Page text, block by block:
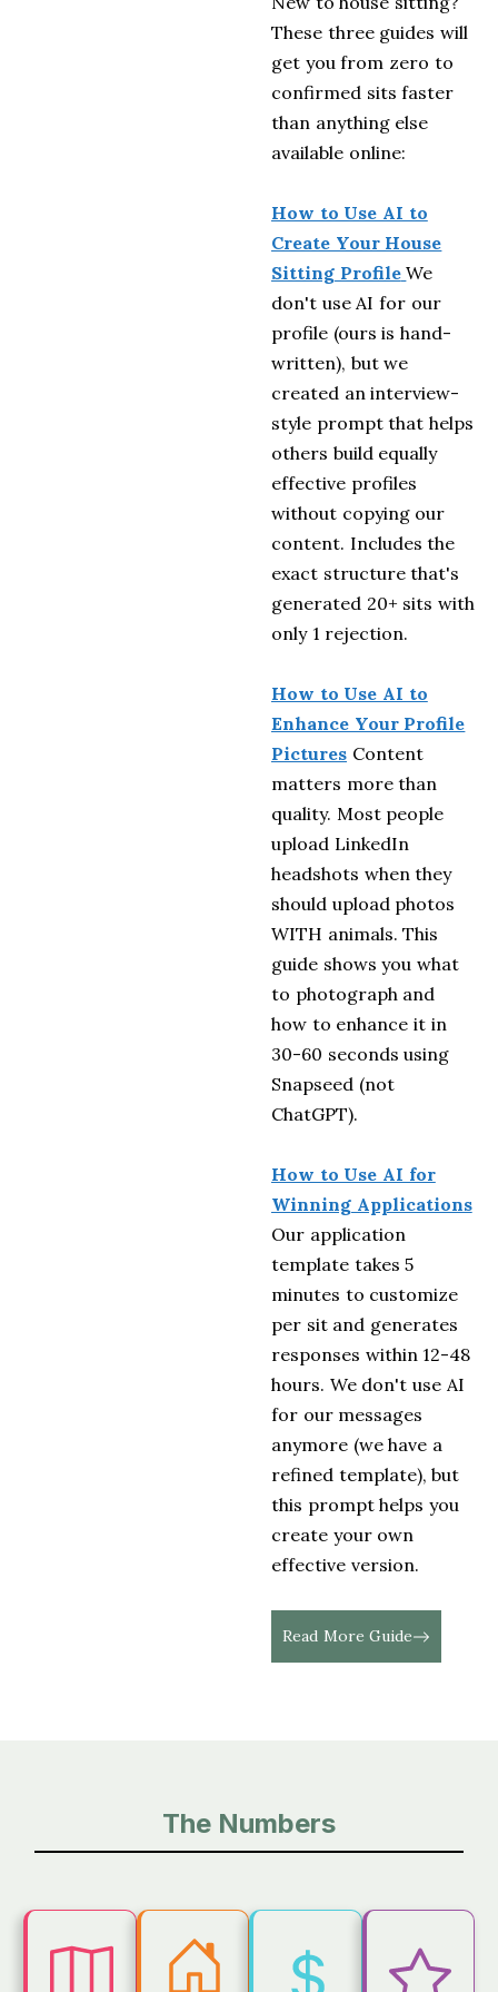
These three guides will
get you from zero to
confirmed sits faster
than anything else
available online:
How to Use AI to
Create Your House
Sitting Profile We
don't use AI for our
profile (ours is hand-
written), but we
created an interview-
style prompt that helps
others build equally
effective profiles
without copying our
content. Includes the
exact structure that's
generated 20+ sits with
only 1 rejection.
How to Use AI to
Enhance Your Profile
Pictures Content
matters more than
quality. Most people
upload LinkedIn
headshots when they
should upload photos
WITH animals. This
guide shows you what
to photograph and
how to enhance it in
30-60 seconds using
Snapseed (not
ChatGPT).
How to Use AI for
Winning Applications
Our application
template takes 5
minutes to customize
per sit and generates
responses within 12-48
hours. We don't use AI
for our messages
anymore (we have a
refined template), but
this prompt helps you
create your own
effective version.
Read More Guide
The Numbers